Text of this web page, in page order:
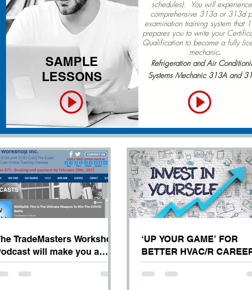
SAMPLE
LESSONS
schedules). You will
comprehensive 313a or 313d
examination training system that
prepares you to write your
Qualification to become a fully
mechanic.
Refrigeration and Air
Systems Mechanic 313A and
TradeMasters Workshop
will make you a
mechanic –
‘UP YOUR GAME’ FOR
BETTER HVAC/R
OPPORTUNITIES!